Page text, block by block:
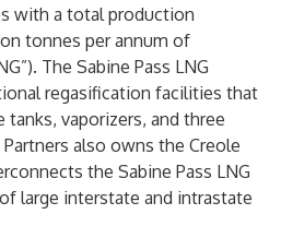
with a total production
tonnes per annum of
The Sabine Pass LNG
regasification facilities that
tanks, vaporizers, and three
also owns the Creole
the Sabine Pass LNG
large interstate and intrastate